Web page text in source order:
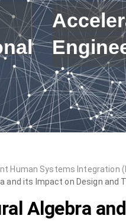
Human Systems Integration
and its Impact on Design
Algebra